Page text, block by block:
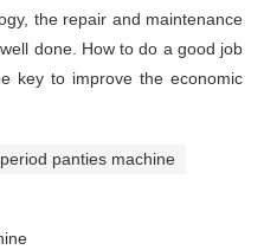
the repair and maintenance
done. How to do a good job
key to improve the economic
period panties machine